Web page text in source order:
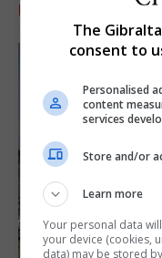
RELATED ARTICLES
The
consent to
Personalised
content
services
Store and/or
Learn more
Your personal data
your device (cookies,
data) may be stored